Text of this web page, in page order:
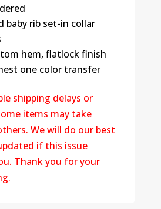
baby rib set-in collar
hem, flatlock finish
one color transfer
shipping delays or
items may take
We will do our best
if this issue
Thank you for your